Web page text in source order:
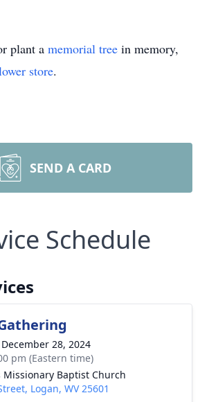
plant a memorial tree in memory,
store.
SEND A CARD
Schedule
28, 2024
pm (Eastern time)
Missionary Baptist Church
Logan, WV 25601